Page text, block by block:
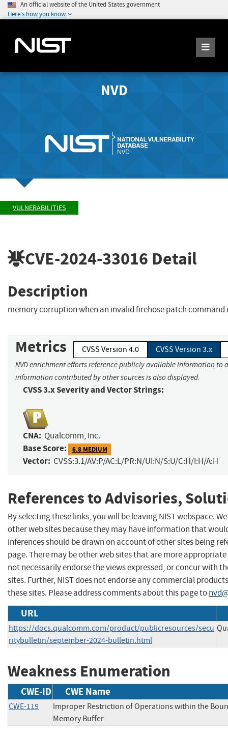
An official website of the United States government
Here's how you know
NVD
VULNERABILITIES
CVE-2024-33016 Detail
Description
memory corruption when an invalid firehose patch command
Metrics CVSS Version 4.0 CVSS Version 3.x
NVD enrichment efforts reference publicly available information to
information contributed by other sources is also displayed.
CVSS 3.x Severity and Vector Strings:
CNA: Qualcomm, Inc.
Base Score: 6.8 MEDIUM
Vector: CVSS:3.1/AV:P/AC:L/PR:N/UI:N/S:U/C:H/I:H/A:H
References to Advisories,
By selecting these links, you will be leaving NIST webspace.
other web sites because they may have information that
inferences should be drawn on account of other sites being
page. There may be other web sites that are more
not necessarily endorse the views expressed, or concur with
sites. Further, NIST does not endorse any commercial
these sites. Please address comments about this page to
URL
https://docs.qualcomm.com/product/publicresources/secu
ritybulletin/september-2024-bulletin.html
Weakness Enumeration
CWE-ID CWE Name
CWE-119
Improper Restriction of Operations within the
Memory Buffer